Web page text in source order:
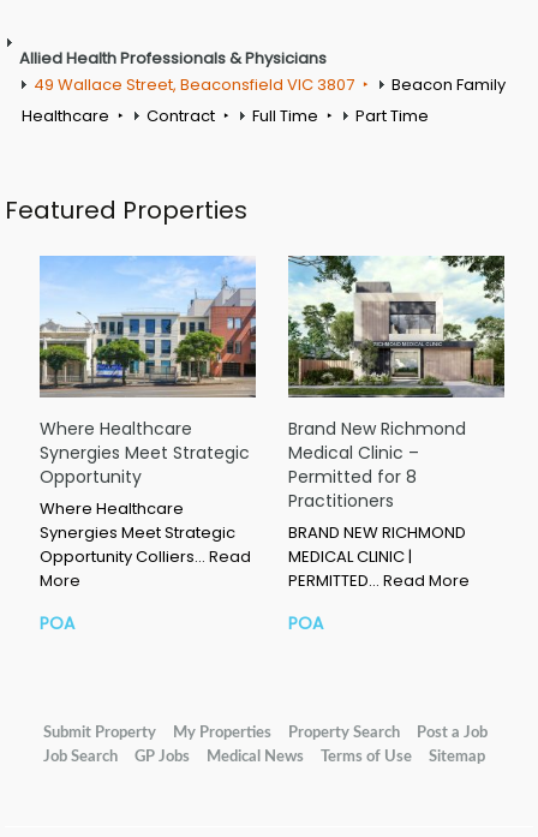
Allied Health Professionals & Physicians
49 Wallace Street, Beaconsfield VIC 3807
Beacon Family
Healthcare
Contract Full Time Part Time
Featured Properties
Where Healthcare
Synergies Meet Strategic
Opportunity
Where Healthcare
Synergies Meet Strategic
Opportunity Colliers… Read
More
POA
Brand New Richmond
Medical Clinic –
Permitted for 8
Practitioners
BRAND NEW RICHMOND
MEDICAL CLINIC |
PERMITTED… Read More
POA
Submit Property My Properties Property Search
Post a Job
Job Search
GP Jobs Medical News Terms of Use Sitemap